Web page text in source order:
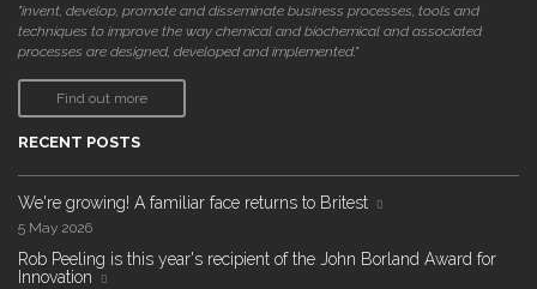
"invent, develop, promote and disseminate business processes, tools and
techniques to improve the way chemical and biochemical and associated
processes are designed, developed and implemented."
Find out more
RECENT POSTS
We're growing! A familiar face returns to Britest
5 May 2026
Rob Peeling is this year's recipient of the John Borland Award for
Innovation